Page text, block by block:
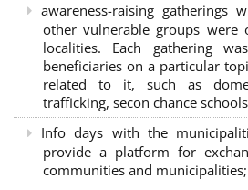
awareness-raising gatherings
other vulnerable groups were
localities. Each gathering
beneficiaries on a particular
related to it, such as
trafficking, secon chance
Info days with the
provide a platform for
communities and municipalities;